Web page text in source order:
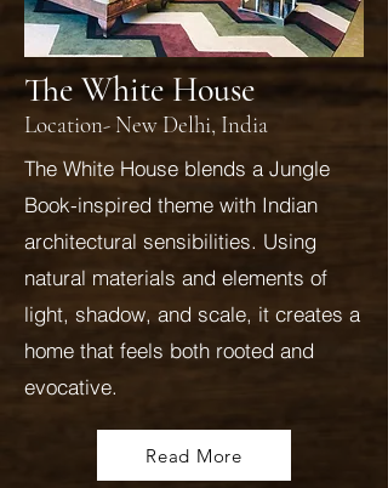
The White House
Location- New Delhi, India
The White House blends a Jungle
Book-inspired theme with Indian
architectural sensibilities. Using
natural materials and elements of
light, shadow, and scale, it creates a
home that feels both rooted and
evocative.
Read More